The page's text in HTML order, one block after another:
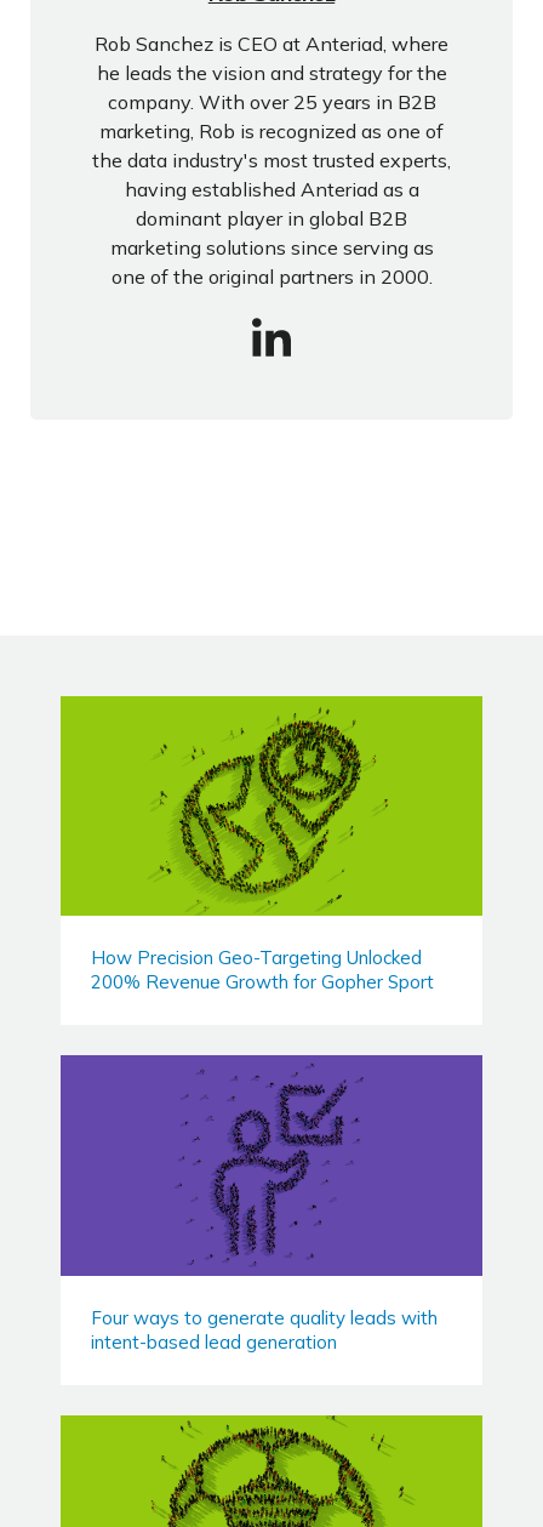
Rob Sanchez is CEO at Anteriad, where
he leads the vision and strategy for the
company. With over 25 years in B2B
marketing, Rob is recognized as one of
the data industry's most trusted experts,
having established Anteriad as a
dominant player in global B2B
marketing solutions since serving as
one of the original partners in 2000.
How Precision Geo-Targeting Unlocked
200% Revenue Growth for Gopher Sport
Four ways to generate quality leads with
intent-based lead generation